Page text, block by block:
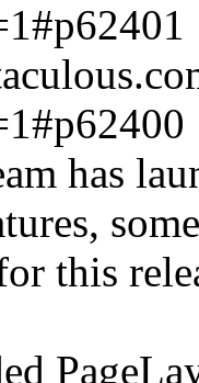
has
this